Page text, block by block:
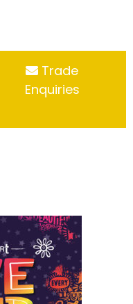
Trade
Enquiries